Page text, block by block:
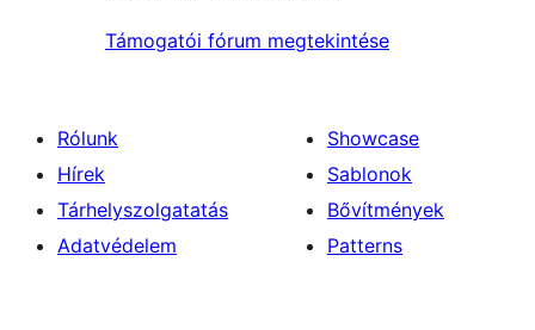
Támogatói fórum megtekintése
Rólunk
Hírek
Tárhelyszolgatatás
Adatvédelem
Showcase
Sablonok
Bővítmények
Patterns